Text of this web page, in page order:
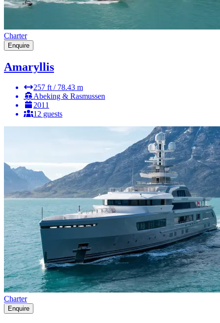
Charter
Enquire
Amaryllis
257 ft / 78.43 m
Abeking & Rasmussen
2011
12 guests
Charter
Enquire